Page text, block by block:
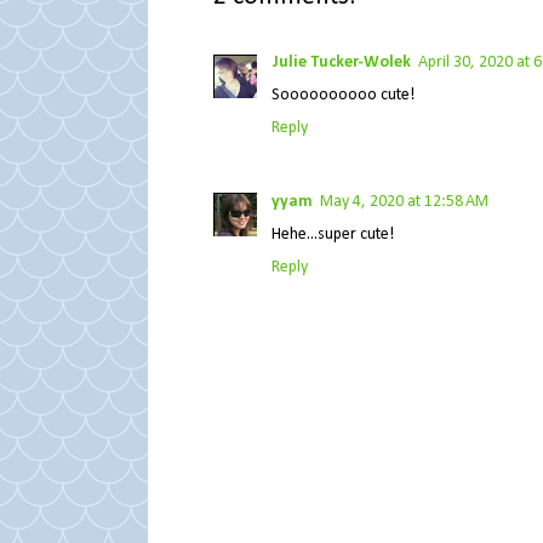
Julie Tucker-Wolek April 30, 2020 at
Soooooooooo cute!
Reply
yyam May 4, 2020 at 12:58 AM
Hehe...super cute!
Reply